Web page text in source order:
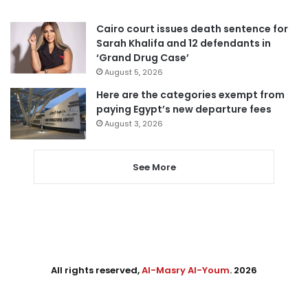
Cairo court issues death sentence for
Sarah Khalifa and 12 defendants in
‘Grand Drug Case’
August 5, 2026
Here are the categories exempt from
paying Egypt’s new departure fees
August 3, 2026
See More
All rights reserved,Al-Masry Al-Youm. 2026